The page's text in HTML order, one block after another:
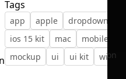
take a while
file size.
No selection
Tags
app apple dropdown
ios 15 kit
mac
mobile
mockup
ui ui kit